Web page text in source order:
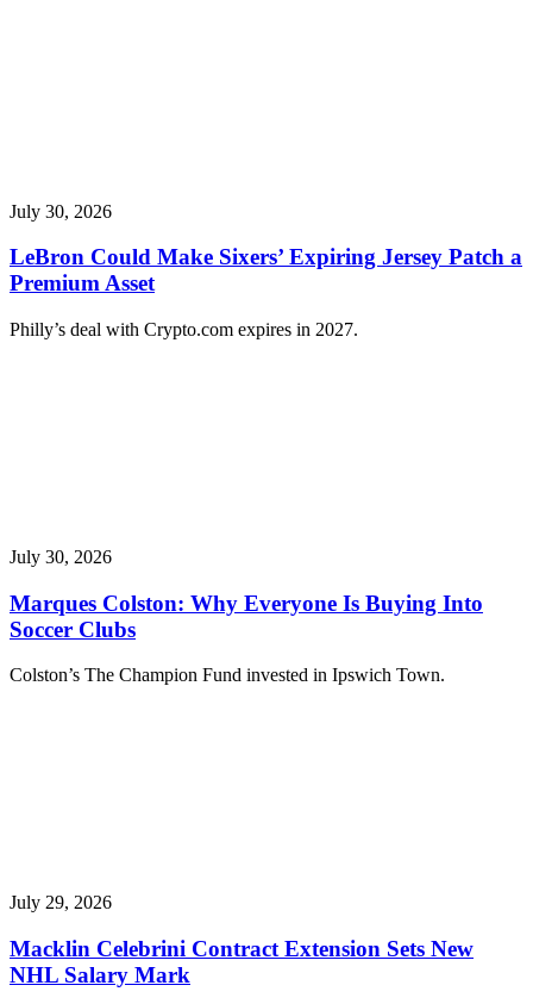
July 30, 2026
LeBron Could Make Sixers’ Expiring Jersey Patch a
Premium Asset
Philly’s deal with Crypto.com expires in 2027.
July 30, 2026
Marques Colston: Why Everyone Is Buying Into
Soccer Clubs
Colston’s The Champion Fund invested in Ipswich Town.
July 29, 2026
Macklin Celebrini Contract Extension Sets New
NHL Salary Mark